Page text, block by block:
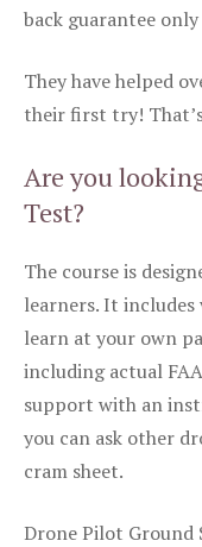
back guarantee
They have helped
their first try!
Are you
Test?
The course is
learners. It
learn at your own
including actual
support with an
you can ask other
cram sheet.
Drone Pilot Ground